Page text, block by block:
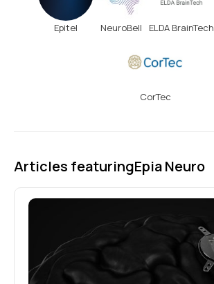
Epitel NeuroBell ELDA BrainTech
CorTec
Articles featuringEpia Neuro